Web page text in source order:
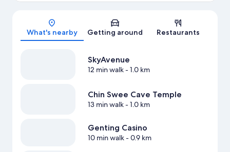
What's nearby Getting around Restaurants
SkyAvenue
12 min walk- 1.0 km
Chin Swee Cave Temple
13 min walk- 1.0 km
Genting Casino
10 min walk- 0.9 km